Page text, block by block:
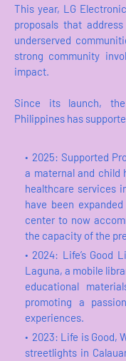
This year, LG
proposals that
underserved
strong community
impact.
Since its launch,
Philippines has
2025: Supported
a maternal and child
healthcare services
have been
center to now
the capacity of the
2024: Life’s Good
Laguna, a mobile
educational
promoting a
experiences.
2023: Life is Good,
streetlights in